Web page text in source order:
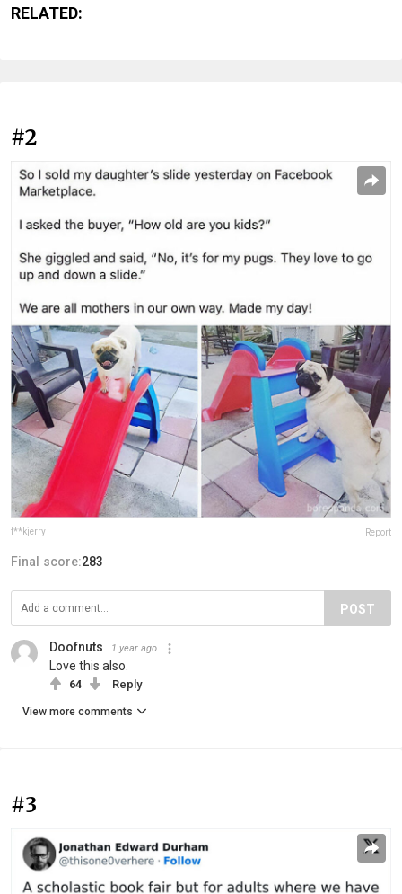
RELATED:
#2
f**kjerry Report
Final score:283
POST
Doofnuts 1 year ago
Love this also.
64 Reply
View more comments
#3